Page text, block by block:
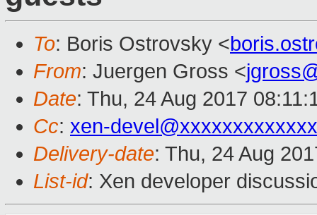
To: Boris Ostrovsky <
From: Juergen Gross <
Date: Thu, 24 Aug 2017
Cc: xen-
Delivery-date: Thu, 24 Aug
List-id: Xen developer